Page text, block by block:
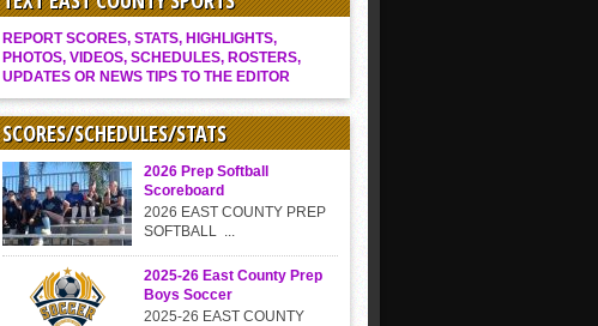
REPORT SCORES, STATS, HIGHLIGHTS,
PHOTOS, VIDEOS, SCHEDULES, ROSTERS,
UPDATES OR NEWS TIPS TO THE EDITOR
SCORES/SCHEDULES/STATS
2026 Prep Softball
Scoreboard
2026 EAST COUNTY PREP
SOFTBALL ...
2025-26 East County Prep
Boys Soccer
2025-26 EAST COUNTY